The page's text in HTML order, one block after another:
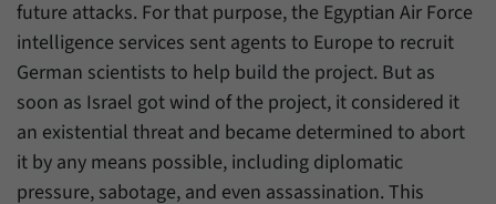
future attacks. For that purpose, the Egyptian Air Force
intelligence services sent agents to Europe to recruit
German scientists to help build the project. But as
soon as Israel got wind of the project, it considered it
an existential threat and became determined to abort
it by any means possible, including diplomatic
pressure, sabotage, and even assassination. This
Purpose
including a randomly generated ID used for
the historical storage of the settings you
have made, if the website operator has
enabled this option.
Name _pk_ref
Provider Matomo
Duration 6 Months